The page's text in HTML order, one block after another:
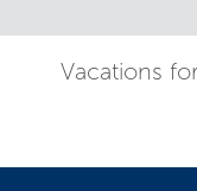
Vacations